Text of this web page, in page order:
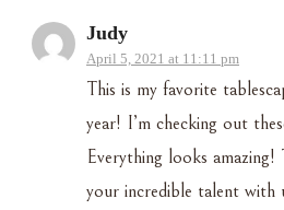
Judy
April 5, 2021 at 11:11 pm
This is my favorite
year! I’m checking out
Everything looks
your incredible talent with